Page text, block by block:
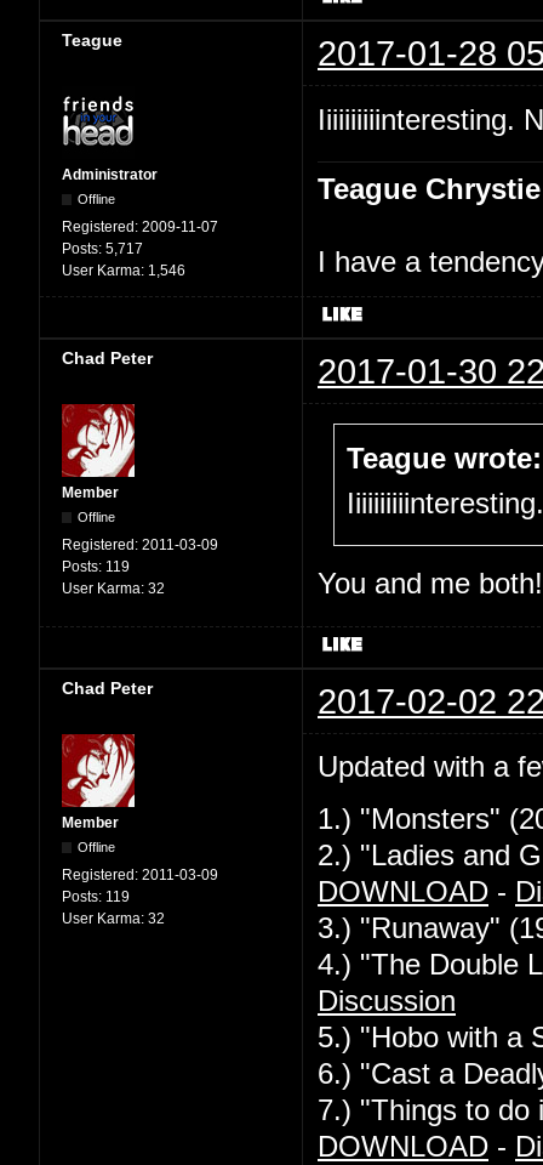
Teague 2017-01-28
Administrator
Offline
Registered: 2009-11-07
Posts: 5,717
User Karma: 1,546
Iiiiiiiiiinteresting.
Teague Chrystie
I have a
Chad Peter 2017-01-30
Member
Offline
Registered: 2011-03-09
Posts: 119
User Karma: 32
Teague wrote:
You and me both!
Chad Peter 2017-02-02
Member
Offline
Registered: 2011-03-09
Posts: 119
User Karma: 32
Updated with a
1.) "Monsters"
2.) "Ladies and
DOWNLOAD -
3.) "Runaway"
4.) "The Double
Discussion
5.) "Hobo with a
6.) "Cast a
7.) "Things to do
DOWNLOAD -